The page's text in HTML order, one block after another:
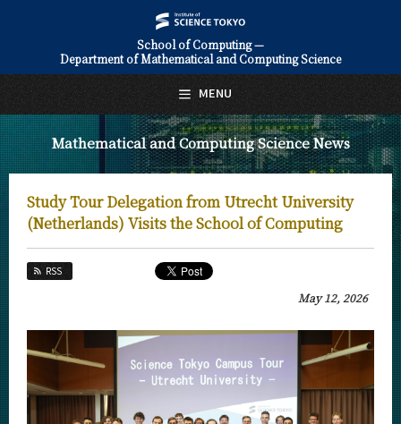
School of Computing —
Department of Mathematical and Computing Science
Mathematical and Computing Science News
Study Tour Delegation from Utrecht University
(Netherlands) Visits the School of Computing
RSS
May 12, 2026
MENU
日本語 English
About Us
Faculty and Laboratories
Mathematical and Computing Science News
News Archives
Category